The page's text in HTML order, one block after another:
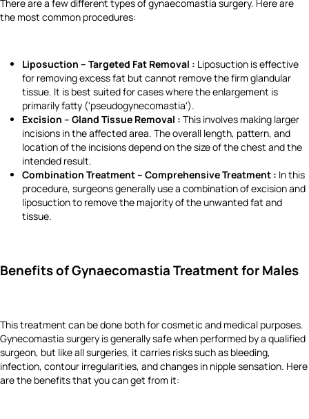
There are a few different types of gynaecomastia surgery. Here are
the most common procedures:
Liposuction – Targeted Fat Removal : Liposuction is effective
for removing excess fat but cannot remove the firm glandular
tissue. It is best suited for cases where the enlargement is
primarily fatty ('pseudogynecomastia').
Excision – Gland Tissue Removal : This involves making larger
incisions in the affected area. The overall length, pattern, and
location of the incisions depend on the size of the chest and the
intended result.
Combination Treatment – Comprehensive Treatment : In this
procedure, surgeons generally use a combination of excision and
liposuction to remove the majority of the unwanted fat and
tissue.
Benefits of Gynaecomastia Treatment for Males
This treatment can be done both for cosmetic and medical purposes.
Gynecomastia surgery is generally safe when performed by a qualified
surgeon, but like all surgeries, it carries risks such as bleeding,
infection, contour irregularities, and changes in nipple sensation. Here
are the benefits that you can get from it: